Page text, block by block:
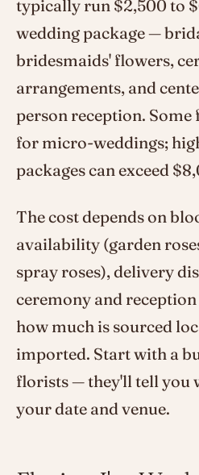
typically run $2,500 to
wedding package —
bridesmaids' flowers,
arrangements, and
person reception. Some
for micro-weddings;
packages can exceed
The cost depends on
availability (garden
spray roses), delivery
ceremony and
how much is sourced
imported. Start with a
florists — they'll tell you
your date and venue.